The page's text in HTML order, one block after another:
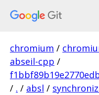
chromium /
abseil-cpp /
/ . / absl /